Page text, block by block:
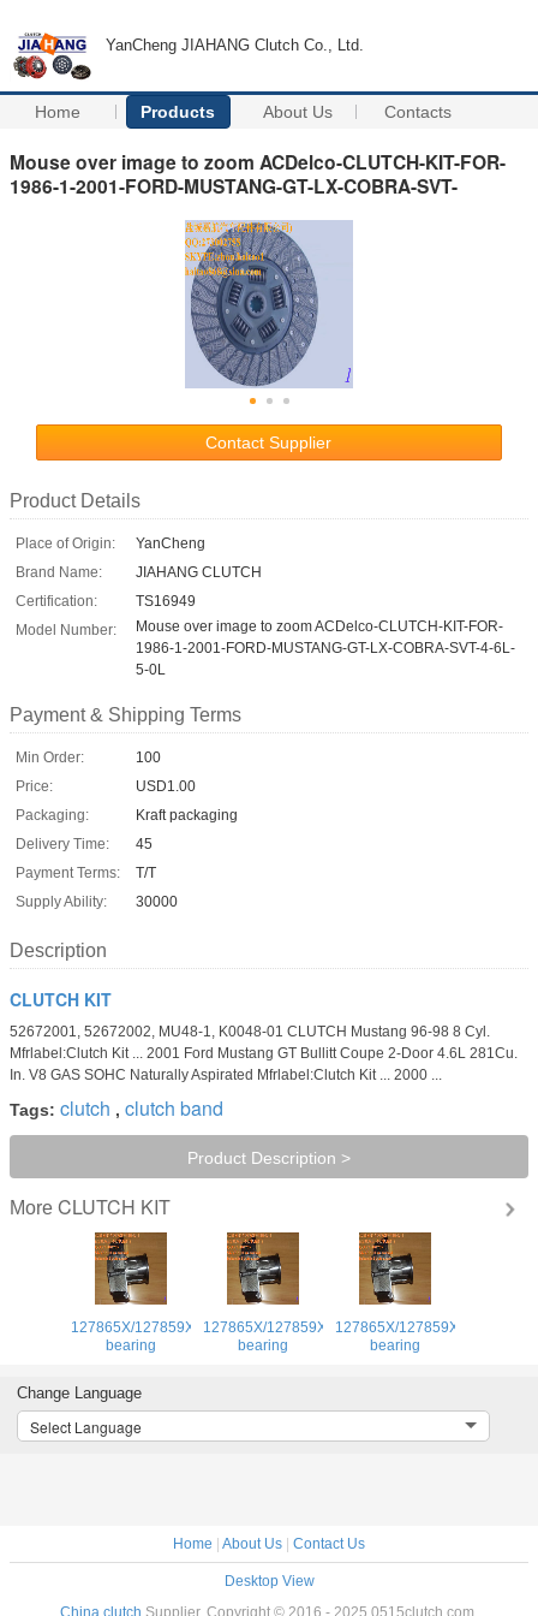
YanCheng JIAHANG Clutch Co., Ltd.
Home Products About Us Contacts
Mouse over image to zoom ACDelco-CLUTCH-KIT-FOR-
1986-1-2001-FORD-MUSTANG-GT-LX-COBRA-SVT-
Contact Supplier
Product Details
Place of Origin:
YanCheng
Brand Name:
JIAHANG CLUTCH
Certification:
TS16949
Model Number:
Mouse over image to zoom ACDelco-CLUTCH-KIT-FOR-
1986-1-2001-FORD-MUSTANG-GT-LX-COBRA-SVT-4-6L-
5-0L
Payment & Shipping Terms
Min Order:
100
Price:
USD1.00
Packaging:
Kraft packaging
Delivery Time:
45
Payment Terms:
T/T
Supply Ability:
30000
Description
CLUTCH KIT
52672001, 52672002, MU48-1, K0048-01 CLUTCH Mustang 96-98 8 Cyl.
Mfrlabel:Clutch Kit ... 2001 Ford Mustang GT Bullitt Coupe 2-Door 4.6L 281Cu.
In. V8 GAS SOHC Naturally Aspirated Mfrlabel:Clutch Kit ... 2000 ...
Tags: clutch , clutch band
Product Description >
More CLUTCH KIT
127865X/127859XClutch
bearing
127865X/127859XClutch
bearing
127865X/127859XClutch
bearing
Change Language
Select Language
Home | About Us | Contact Us
Desktop View
China clutch Supplier. Copyright © 2016 - 2025 0515clutch.com.